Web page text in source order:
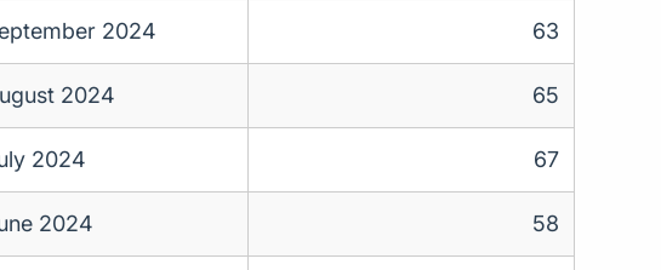
2024 63
2024 65
2024 67
2024 58